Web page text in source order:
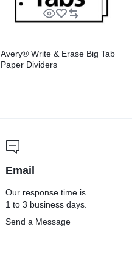
Avery® Write & Erase Big Tab
Paper Dividers
Email
Our response time is
1 to 3 business days.
Send a Message